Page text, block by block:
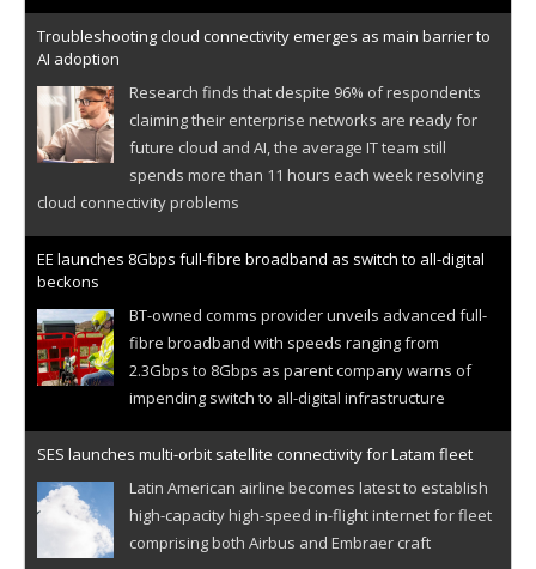
Troubleshooting cloud connectivity emerges as main barrier to
AI adoption
Research finds that despite 96% of respondents
claiming their enterprise networks are ready for
future cloud and AI, the average IT team still
spends more than 11 hours each week resolving
cloud connectivity problems
EE launches 8Gbps full-fibre broadband as switch to all-digital
beckons
BT-owned comms provider unveils advanced full-
fibre broadband with speeds ranging from
2.3Gbps to 8Gbps as parent company warns of
impending switch to all-digital infrastructure
SES launches multi-orbit satellite connectivity for Latam fleet
Latin American airline becomes latest to establish
high-capacity high-speed in-flight internet for fleet
comprising both Airbus and Embraer craft